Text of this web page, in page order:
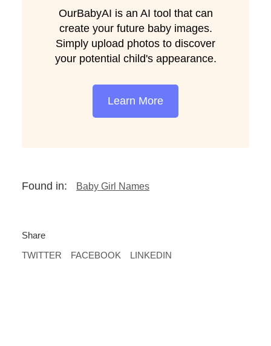
OurBabyAI is an AI tool that can
create your future baby images.
Simply upload photos to discover
your potential child's appearance.
Learn More
Found in: Baby Girl Names
Share
TWITTER
FACEBOOK LINKEDIN